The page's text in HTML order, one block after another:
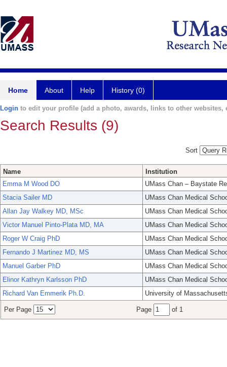
Home About Help History (0)
Login to edit your profile (add a photo, awards, links to other websites,
Search Results (9)
Sort
Name
Institution
Emma M Wood DO
UMass Chan – Baystate
Stacia Sailer MD
UMass Chan Medical
Allan Jay Walkey MD, MSc
UMass Chan Medical
Victor Manuel Pinto-Plata MD, MA
UMass Chan Medical
Roger W Craig PhD
UMass Chan Medical
Fernando J Martinez MD, MS
UMass Chan Medical
Manuel Garber PhD
UMass Chan Medical
Elinor Kathryn Karlsson PhD
UMass Chan Medical
Richard Van Emmerik Ph.D.
University of
Per Page Page of 1